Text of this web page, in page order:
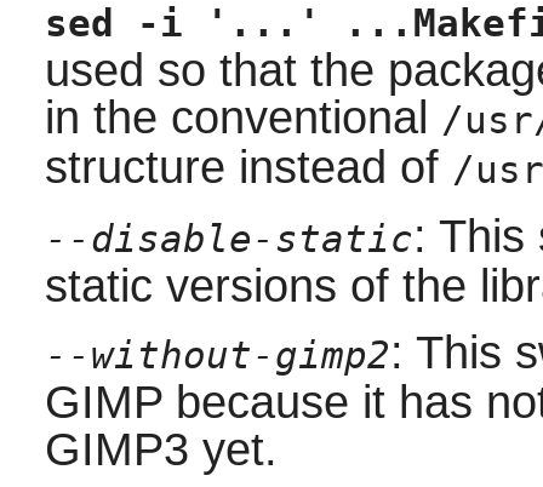
sed -i '...'
used so that the
in the conventional /
structure instead of /
--disable-static: This
static versions of the
--without-gimp2: This
GIMP because it has
GIMP3 yet.